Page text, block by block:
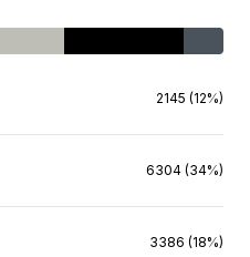
2145 (12%)
6304 (34%)
3386 (18%)